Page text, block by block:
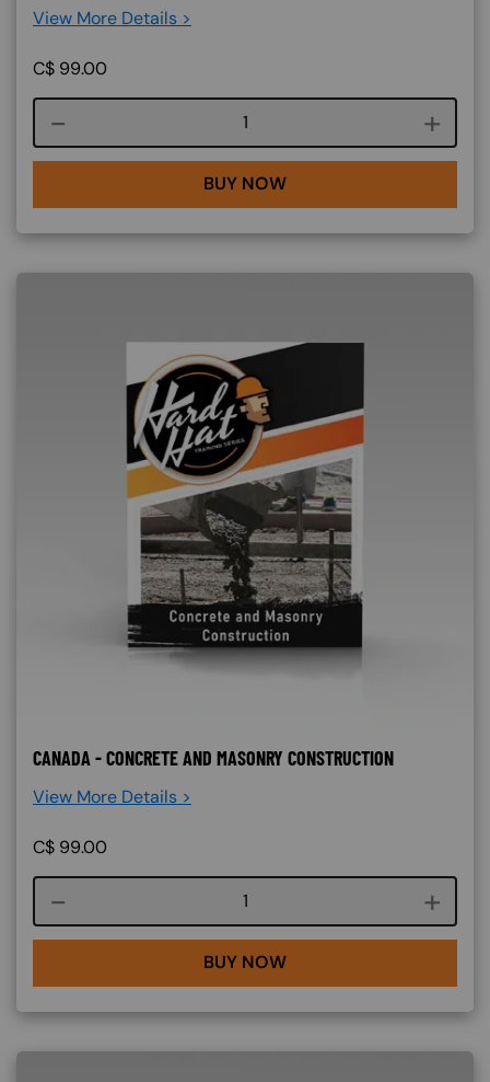
View More Details >
C$ 99.00
Course quantity
BUY NOW
CANADA - CONCRETE AND MASONRY CONSTRUCTION
View More Details >
C$ 99.00
Course quantity
BUY NOW